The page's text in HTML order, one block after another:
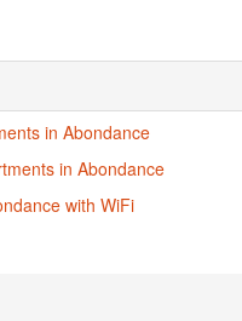
in Abondance
in Abondance
with WiFi